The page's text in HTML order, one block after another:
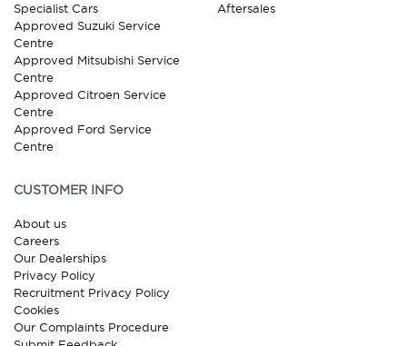
Specialist Cars
Approved Suzuki Service
Centre
Approved Mitsubishi Service
Centre
Approved Citroen Service
Centre
Approved Ford Service
Centre
Aftersales
CUSTOMER INFO
About us
Careers
Our Dealerships
Privacy Policy
Recruitment Privacy Policy
Cookies
Our Complaints Procedure